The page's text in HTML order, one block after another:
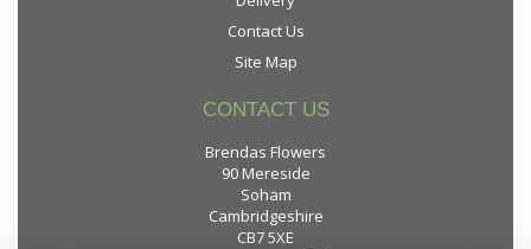
Contact Us
Site Map
CONTACT US
Brendas Flowers
90 Mereside
Soham
Cambridgeshire
CB7 5XE